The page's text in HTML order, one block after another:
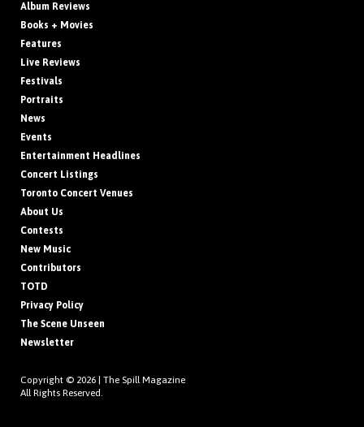
Album Reviews
Books + Movies
Features
Live Reviews
Festivals
Portraits
News
Events
Entertainment Headlines
Concert Listings
Toronto Concert Venues
About Us
Contests
New Music
Contributors
TOTD
Privacy Policy
The Scene Unseen
Newsletter
Copyright © 2026 | The Spill Magazine
All Rights Reserved.